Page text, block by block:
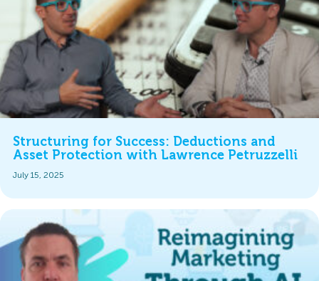
Structuring for Success: Deductions and
Asset Protection with Lawrence Petruzzelli
July 15, 2025